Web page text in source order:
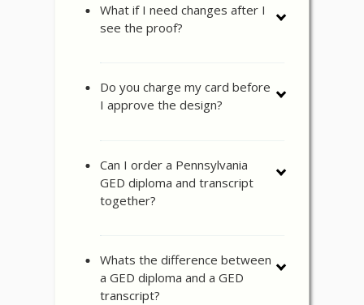
What if I need changes after I
see the proof?
Do you charge my card before
I approve the design?
Can I order a Pennsylvania
GED diploma and transcript
together?
Whats the difference between
a GED diploma and a GED
transcript?